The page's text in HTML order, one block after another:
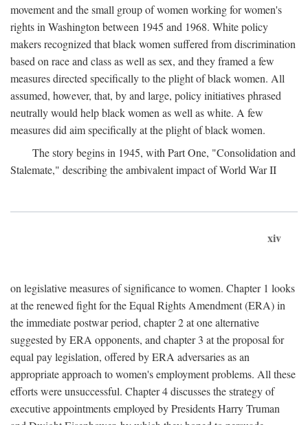
movement and the small group of women working for women's
rights in Washington between 1945 and 1968. White policy
makers recognized that black women suffered from discrimination
based on race and class as well as sex, and they framed a few
measures directed specifically to the plight of black women. All
assumed, however, that, by and large, policy initiatives phrased
neutrally would help black women as well as white. A few
measures did aim specifically at the plight of black women.
The story begins in 1945, with Part One, "Consolidation and
Stalemate," describing the ambivalent impact of World War II
xiv
on legislative measures of significance to women. Chapter 1 looks
at the renewed fight for the Equal Rights Amendment (ERA) in
the immediate postwar period, chapter 2 at one alternative
suggested by ERA opponents, and chapter 3 at the proposal for
equal pay legislation, offered by ERA adversaries as an
appropriate approach to women's employment problems. All these
efforts were unsuccessful. Chapter 4 discusses the strategy of
executive appointments employed by Presidents Harry Truman